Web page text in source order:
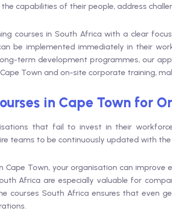
capabilities of their people, address
courses in South Africa with a clear
be implemented immediately in their
term development programmes, our
Town and on-site corporate training,
in Cape Town for
that fail to invest in their
teams to be continuously updated with
Cape Town, your organisation can
Africa are especially valuable for
courses South Africa ensures that even